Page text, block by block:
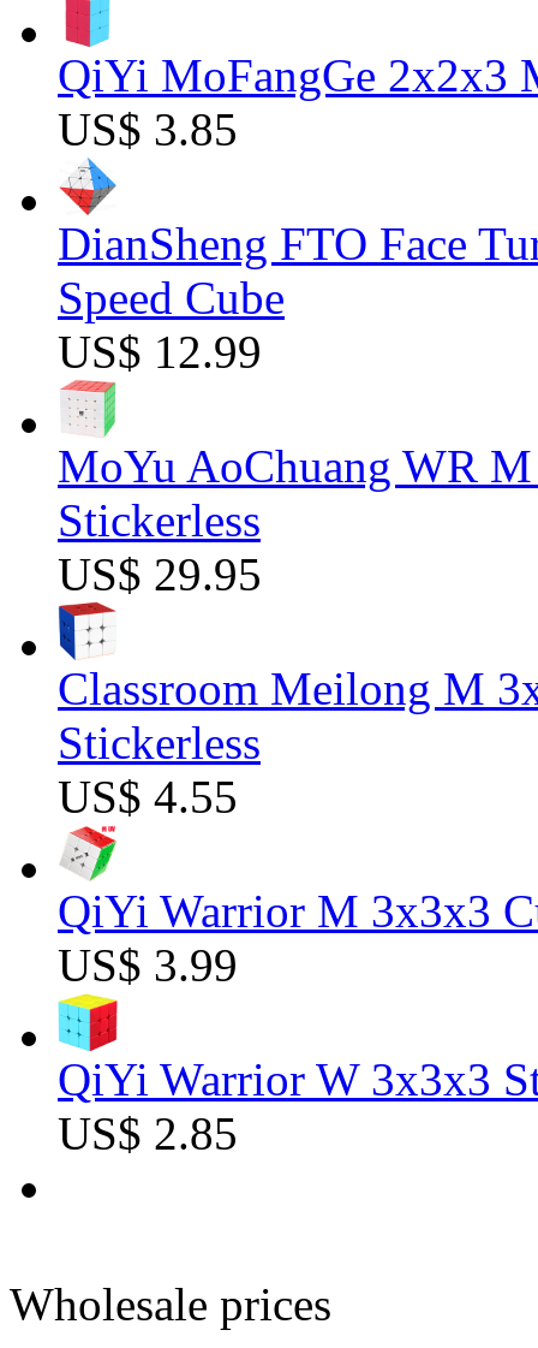
QiYi MoFangGe 2x2x3
US$ 3.85
DianSheng FTO Face
Speed Cube
US$ 12.99
MoYu AoChuang WR
Stickerless
US$ 29.95
Classroom Meilong M
Stickerless
US$ 4.55
QiYi Warrior M 3x3x3
US$ 3.99
QiYi Warrior W 3x3x3
US$ 2.85
Wholesale prices